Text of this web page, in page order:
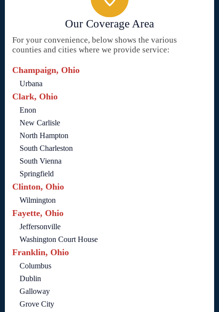
Our Coverage Area
For your convenience, below shows the various
counties and cities where we provide service:
Champaign, Ohio
Urbana
Clark, Ohio
Enon
New Carlisle
North Hampton
South Charleston
South Vienna
Springfield
Clinton, Ohio
Wilmington
Fayette, Ohio
Jeffersonville
Washington Court House
Franklin, Ohio
Columbus
Dublin
Galloway
Grove City